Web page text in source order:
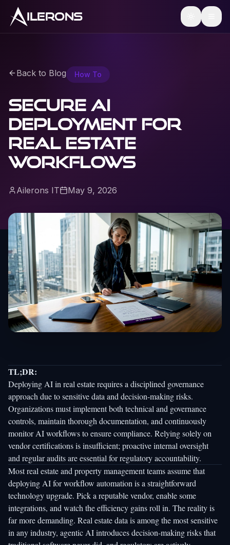
ILERONS
Back to Blog How To
Secure AI
Deployment for
Real Estate
Workflows
Ailerons IT May 9, 2026
TL;DR:
Deploying AI in real estate requires a disciplined governance
approach due to sensitive data and decision-making risks.
Organizations must implement both technical and governance
controls, maintain thorough documentation, and continuously
monitor AI workflows to ensure compliance. Relying solely on
vendor certifications is insufficient; proactive internal oversight
and regular audits are essential for regulatory accountability.
Most real estate and property management teams assume that
deploying AI for workflow automation is a straightforward
technology upgrade. Pick a reputable vendor, enable some
integrations, and watch the efficiency gains roll in. The reality is
far more demanding. Real estate data is among the most sensitive
in any industry, agentic AI introduces decision-making risks that